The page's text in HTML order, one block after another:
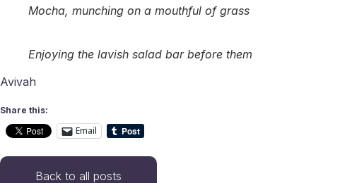
Mocha, munching on a mouthful of grass
Enjoying the lavish salad bar before them
Avivah
Share this:
Email
Back to all posts